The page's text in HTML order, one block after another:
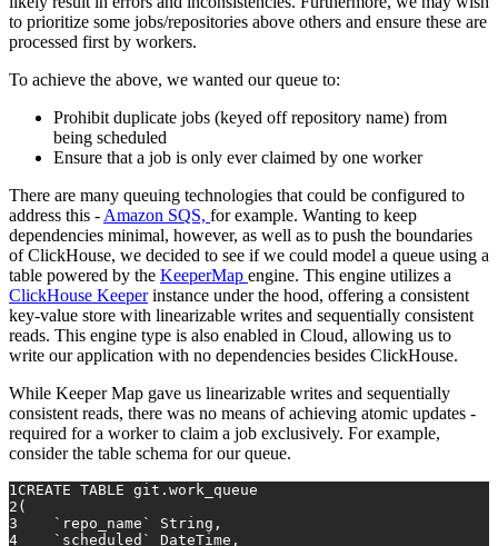
to prioritize some jobs/repositories above others and ensure these are
processed first by workers.
To achieve the above, we wanted our queue to:
Prohibit duplicate jobs (keyed off repository name) from
being scheduled
Ensure that a job is only ever claimed by one worker
There are many queuing technologies that could be configured to
address this - Amazon SQS, for example. Wanting to keep
dependencies minimal, however, as well as to push the boundaries
of ClickHouse, we decided to see if we could model a queue using a
table powered by the KeeperMap engine. This engine utilizes a
ClickHouse Keeperinstance under the hood, offering a consistent
key-value store with linearizable writes and sequentially consistent
reads. This engine type is also enabled in Cloud, allowing us to
write our application with no dependencies besides ClickHouse.
While Keeper Map gave us linearizable writes and sequentially
consistent reads, there was no means of achieving atomic updates -
required for a worker to claim a job exclusively. For example,
consider the table schema for our queue.
1CREATE TABLE git.work_queue
2 (
3
    `repo_name` String,
4
    `scheduled` DateTime,